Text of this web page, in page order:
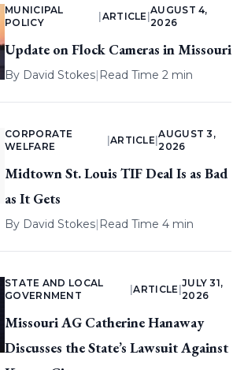
MUNICIPAL
POLICY
ARTICLE |
AUGUST 4,
2026
Update on Flock Cameras in Missouri
By David Stokes| Read Time 2 min
CORPORATE
WELFARE
ARTICLE |
AUGUST 3,
2026
Midtown St. Louis TIF Deal Is as Bad
as It Gets
By David Stokes| Read Time 4 min
STATE AND LOCAL
GOVERNMENT
|ARTICLE
JULY 31,
2026
Missouri AG Catherine Hanaway
Discusses the State’s Lawsuit Against